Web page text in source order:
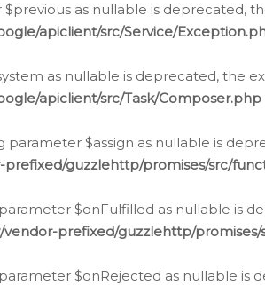
as nullable is deprecated,
apiclient/src/Service/
as nullable is deprecated, the
apiclient/src/Task/Composer.php
$assign as nullable is
guzzlehttp/promises/src/
$onFulfilled as nullable is
prefixed/guzzlehttp/
$onRejected as nullable